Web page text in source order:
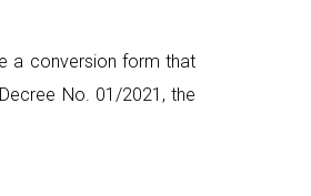
a conversion form that
No. 01/2021, the